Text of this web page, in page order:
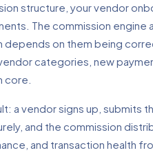
structure, your vendor
The commission
depends on them being
categories, new
core.
a vendor signs up, submits
and the commission
and transaction health